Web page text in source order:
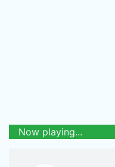
Now playing...